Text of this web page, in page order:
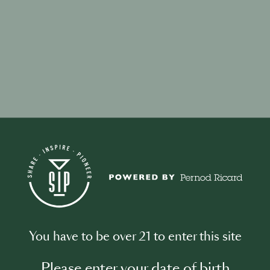
password?
associated with your account and we will email you a link to
address
You have to be over 21 to enter this site